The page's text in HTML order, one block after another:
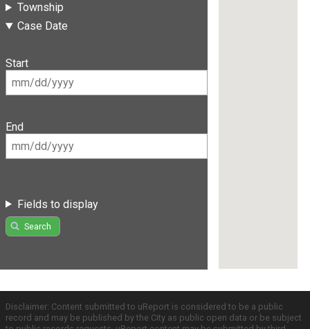
Township
Case Date
Start
End
Fields to display
Search
Disclaimer: Content submitted to uReport is considered to be a public
record and may be published by the City as public open data or be subject